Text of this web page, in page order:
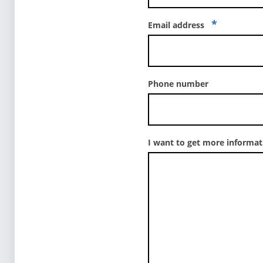
Email address *
Phone number
I want to get more